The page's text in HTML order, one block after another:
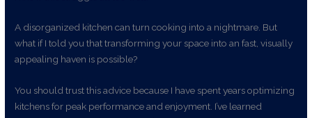
A disorganized kitchen can turn cooking into a nightmare. But
what if I told you that transforming your space into an fast, visually
appealing haven is possible?
You should trust this advice because I have spent years optimizing
kitchens for peak performance and enjoyment. I’ve learned